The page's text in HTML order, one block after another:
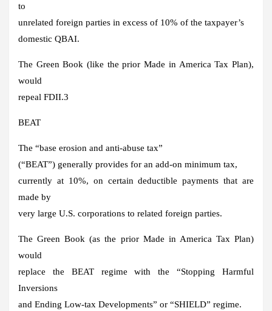
to
unrelated foreign parties in excess of 10% of the taxpayer’s
domestic QBAI.
The Green Book (like the prior Made in America Tax Plan),
would
repeal FDII.3
BEAT
The “base erosion and anti-abuse tax”
(“BEAT”) generally provides for an add-on minimum tax,
currently at 10%, on certain deductible payments that are
made by
very large U.S. corporations to related foreign parties.
The Green Book (as the prior Made in America Tax Plan)
would
replace the BEAT regime with the “Stopping Harmful
Inversions
and Ending Low-tax Developments” or “SHIELD” regime.